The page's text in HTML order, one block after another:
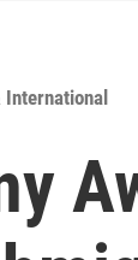
International